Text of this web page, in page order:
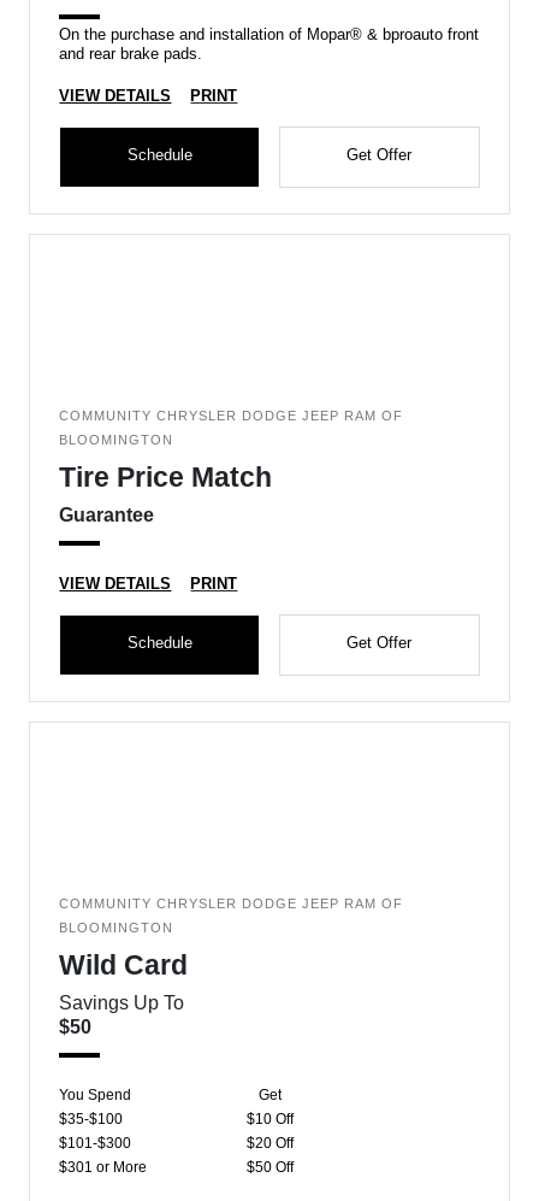
On the purchase and installation of Mopar® & bproauto front
and rear brake pads.
VIEW DETAILS PRINT
Schedule Get Offer
COMMUNITY CHRYSLER DODGE JEEP RAM OF
BLOOMINGTON
Tire Price Match
Guarantee
VIEW DETAILS PRINT
Schedule Get Offer
COMMUNITY CHRYSLER DODGE JEEP RAM OF
BLOOMINGTON
Wild Card
Savings Up To
$50
You Spend
Get
$35-$100
$10 Off
$101-$300
$20 Off
$301 or More
$50 Off